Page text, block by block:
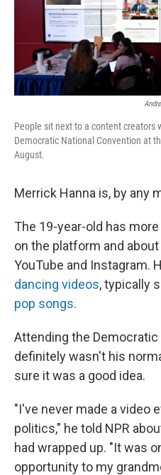
People sit next to a content creators
Democratic National Convention at
August.
Merrick Hanna is, by any
The 19-year-old has
on the platform and
YouTube and Instagram.
dancing videos, typically
pop songs.
Attending the
definitely wasn't his
sure it was a good idea.
"I've never made a video
politics," he told NPR
had wrapped up. "It was
opportunity to my